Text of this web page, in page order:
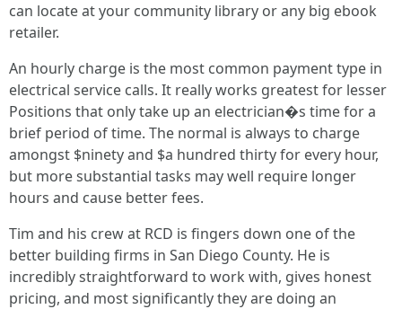
can locate at your community library or any big ebook
retailer.
An hourly charge is the most common payment type in
electrical service calls. It really works greatest for lesser
Positions that only take up an electrician�s time for a
brief period of time. The normal is always to charge
amongst $ninety and $a hundred thirty for every hour,
but more substantial tasks may well require longer
hours and cause better fees.
Tim and his crew at RCD is fingers down one of the
better building firms in San Diego County. He is
incredibly straightforward to work with, gives honest
pricing, and most significantly they are doing an